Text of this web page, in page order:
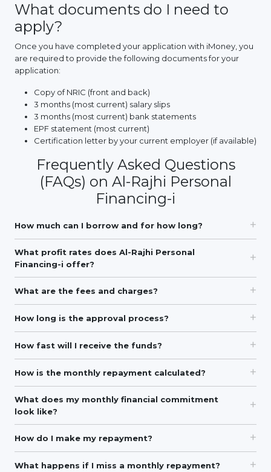
What documents do I need to
apply?
Once you have completed your application with iMoney, you
are required to provide the following documents for your
application:
Copy of NRIC (front and back)
3 months (most current) salary slips
3 months (most current) bank statements
EPF statement (most current)
Certification letter by your current employer (if available)
Frequently Asked Questions
(FAQs) on Al-Rajhi Personal
Financing-i
How much can I borrow and for how long?
What profit rates does Al-Rajhi Personal
Financing-i offer?
What are the fees and charges?
How long is the approval process?
How fast will I receive the funds?
How is the monthly repayment calculated?
What does my monthly financial commitment
look like?
How do I make my repayment?
What happens if I miss a monthly repayment?